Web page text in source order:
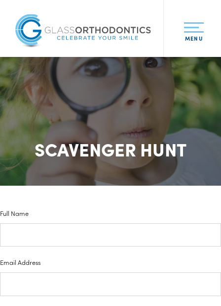
MENU
SCAVENGER HUNT
Full Name
Email Address